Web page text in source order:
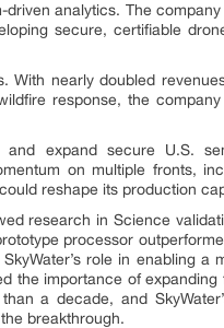
analytics. The
secure, certifiable
nearly doubled
response, the
expand secure U.S.
on multiple fronts,
reshape its production
research in Science
processor
role in enabling a
the importance of expanding
a decade, and
breakthrough.